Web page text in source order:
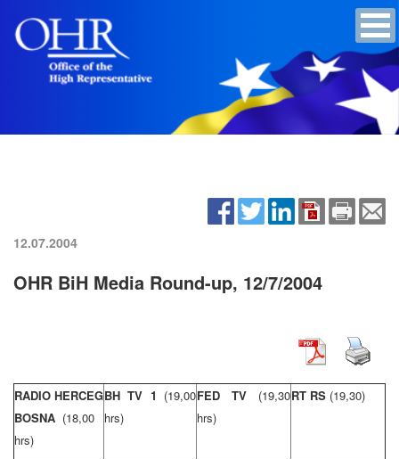
12.07.2004
OHR BiH Media Round-up, 12/7/2004
RADIO HERCEG
BOSNA (18,00
hrs)
BH TV 1 (19,00
hrs)
FED TV (19,30
hrs)
RT RS (19,30)